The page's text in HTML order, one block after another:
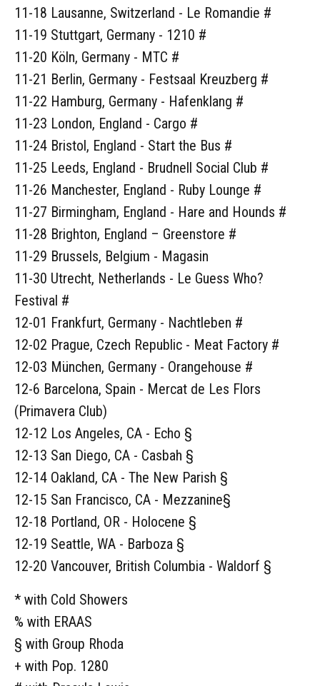
11-18 Lausanne, Switzerland - Le Romandie #
11-19 Stuttgart, Germany - 1210 #
11-20 Köln, Germany - MTC #
11-21 Berlin, Germany - Festsaal Kreuzberg #
11-22 Hamburg, Germany - Hafenklang #
11-23 London, England - Cargo #
11-24 Bristol, England - Start the Bus #
11-25 Leeds, England - Brudnell Social Club #
11-26 Manchester, England - Ruby Lounge #
11-27 Birmingham, England - Hare and Hounds #
11-28 Brighton, England – Greenstore #
11-29 Brussels, Belgium - Magasin
11-30 Utrecht, Netherlands - Le Guess Who?
Festival #
12-01 Frankfurt, Germany - Nachtleben #
12-02 Prague, Czech Republic - Meat Factory #
12-03 München, Germany - Orangehouse #
12-6 Barcelona, Spain - Mercat de Les Flors
(Primavera Club)
12-12 Los Angeles, CA - Echo §
12-13 San Diego, CA - Casbah §
12-14 Oakland, CA - The New Parish §
12-15 San Francisco, CA - Mezzanine§
12-18 Portland, OR - Holocene §
12-19 Seattle, WA - Barboza §
12-20 Vancouver, British Columbia - Waldorf §
* with Cold Showers
% with ERAAS
§ with Group Rhoda
+ with Pop. 1280